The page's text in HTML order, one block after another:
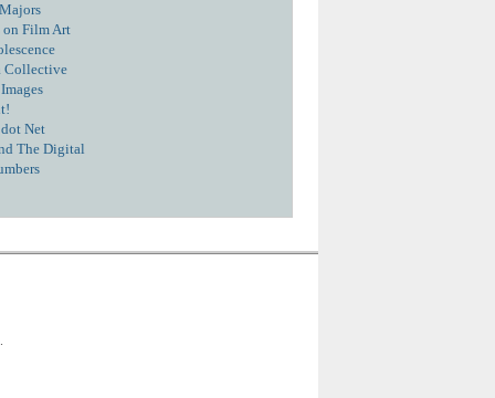
on Film Art
Collective
Net
The Digital
.